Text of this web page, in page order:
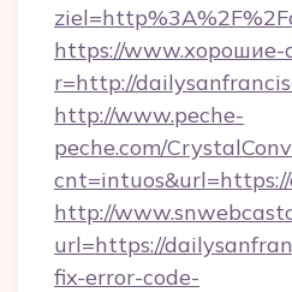
https://www.хорошие-
r=http://
http://www.peche-
peche.com/
http://
url=https://
fix-error-code-